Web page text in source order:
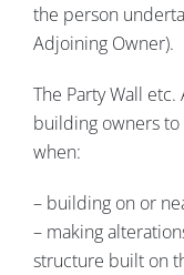
the person
Adjoining Owner).
The Party Wall
building owners
when:
– building on or
– making
structure built on